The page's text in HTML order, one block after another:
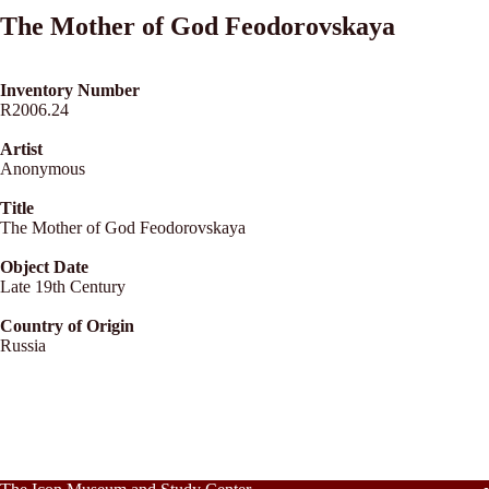
The Mother of God Feodorovskaya
Inventory Number
R2006.24
Artist
Anonymous
Title
The Mother of God Feodorovskaya
Object Date
Late 19th Century
Country of Origin
Russia